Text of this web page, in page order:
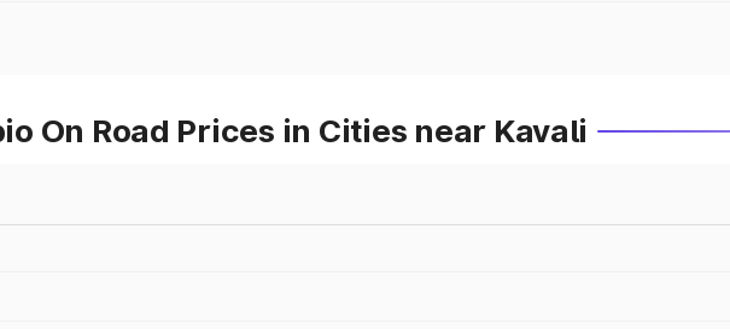
On Road Prices in Cities near Kavali